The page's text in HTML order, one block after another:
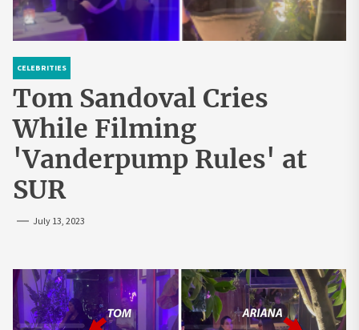
CELEBRITIES
Tom Sandoval Cries
While Filming
'Vanderpump Rules' at
SUR
July 13, 2023